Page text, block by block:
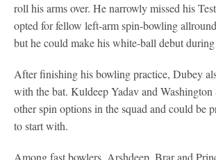
roll his arms over. He narrowly missed his
opted for fellow left-arm spin-bowling
but he could make his white-ball debut
After finishing his bowling practice, Dubey
with the bat. Kuldeep Yadav and Washington
other spin options in the squad and could be
to start with.
Among fast bowlers, Arshdeep, Brar and